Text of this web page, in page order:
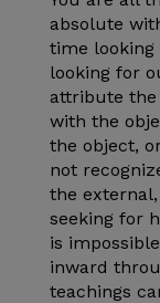
absolute
time looking
looking for
attribute the
with the
the object,
not
the
seeking for
is
inward
teachings